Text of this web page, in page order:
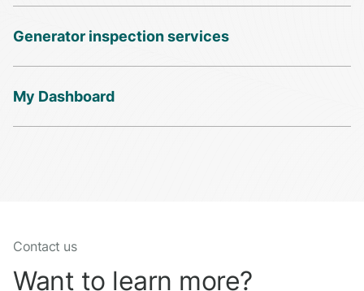
Generator inspection services
My Dashboard
Contact us
Want to learn more?